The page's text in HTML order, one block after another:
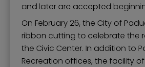
and later are accepted
On February 26, the City of
ribbon cutting to celebrate the
the Civic Center. In addition to
Recreation offices, the facility